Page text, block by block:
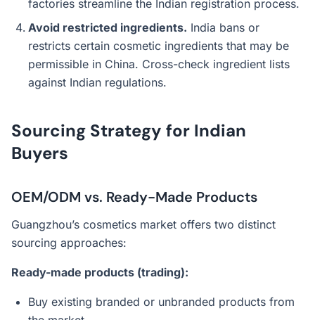
factories streamline the Indian registration process.
Avoid restricted ingredients. India bans or
restricts certain cosmetic ingredients that may be
permissible in China. Cross-check ingredient lists
against Indian regulations.
Sourcing Strategy for Indian
Buyers
OEM/ODM vs. Ready-Made Products
Guangzhou’s cosmetics market offers two distinct
sourcing approaches:
Ready-made products (trading):
Buy existing branded or unbranded products from